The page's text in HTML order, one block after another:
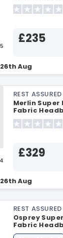
£235
Aug
REST ASSURED
Merlin Super
Fabric
£329
Aug
REST ASSURED
Osprey
Fabric